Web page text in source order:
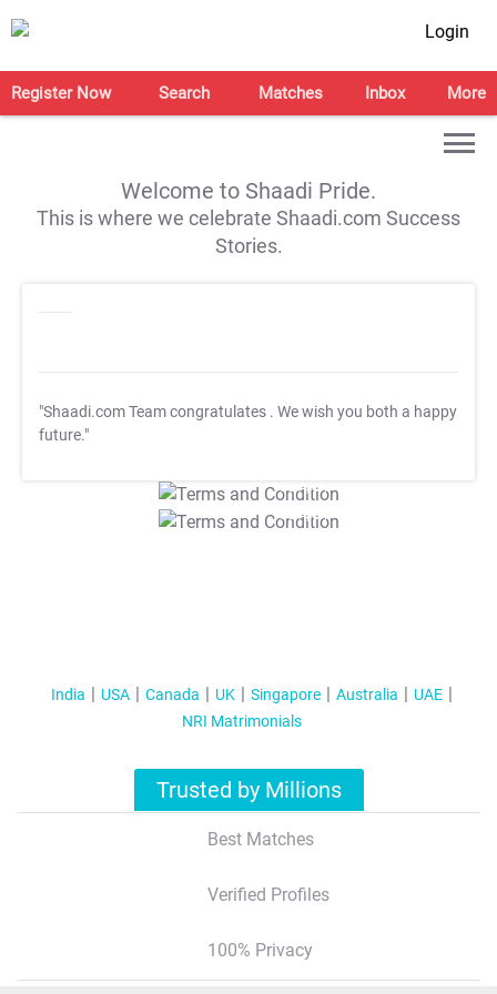
Login
Register Now Search Matches Inbox More
Welcome to Shaadi Pride.
This is where we celebrate Shaadi.com Success
Stories.
"Shaadi.com Team congratulates . We wish you both a happy
future."
T&C Apply
T&C Apply
India USA Canada UK Singapore Australia
UAE
NRI Matrimonials
Trusted by Millions
Best Matches
Verified Profiles
100% Privacy